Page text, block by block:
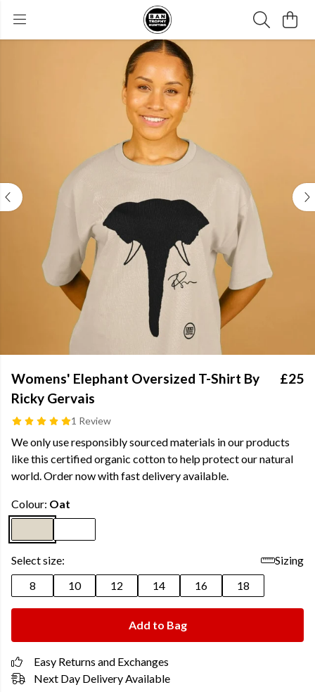
Womens' Elephant Oversized T-Shirt By
Ricky Gervais
1 Review
£25
We only use responsibly sourced materials in our products
like this certified organic cotton to help protect our natural
world. Order now with fast delivery available.
Colour: Oat
Select size:
Sizing
8
10 12 14 16 18
Add to Bag
Easy Returns and Exchanges
Next Day Delivery Available